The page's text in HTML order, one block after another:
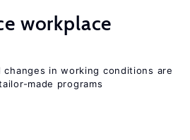
workplace
changes in working conditions are
made programs